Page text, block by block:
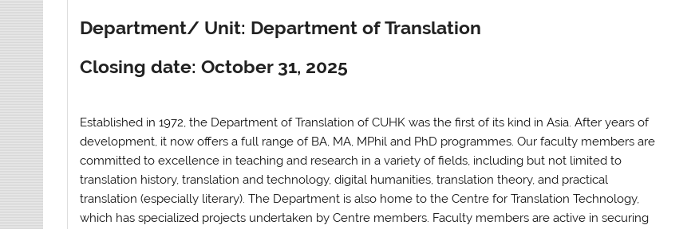
Department/ Unit: Department of Translation
Closing date: October 31, 2025
Established in 1972, the Department of Translation of CUHK was the first of its kind in Asia. After years of
development, it now offers a full range of BA, MA, MPhil and PhD programmes. Our faculty members are
committed to excellence in teaching and research ina variety of fields, including but not limited to
translation history, translation and technology, digital humanities, translation theory, and practical
translation (especially literary). The Department is also home to the Centre for Translation Technology,
which has specialized projects undertaken by Centre members. Faculty members are active in securing